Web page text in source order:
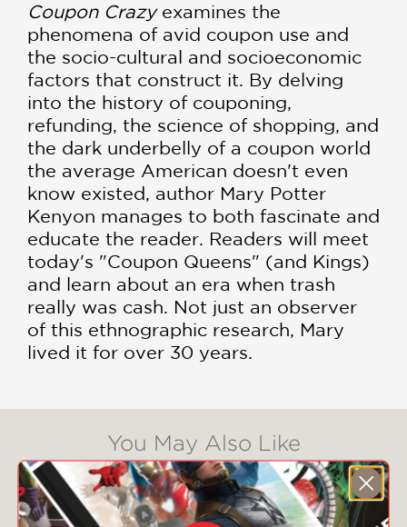
Coupon Crazy examines the
phenomena of avid coupon use and
the socio-cultural and socioeconomic
factors that construct it. By delving
into the history of couponing,
refunding, the science of shopping, and
the dark underbelly of a coupon world
the average American doesn't even
know existed, author Mary Potter
Kenyon manages to both fascinate and
educate the reader. Readers will meet
today's "Coupon Queens" (and Kings)
and learn about an era when trash
really was cash. Not just an observer
of this ethnographic research, Mary
lived it for over 30 years.
You May Also Like